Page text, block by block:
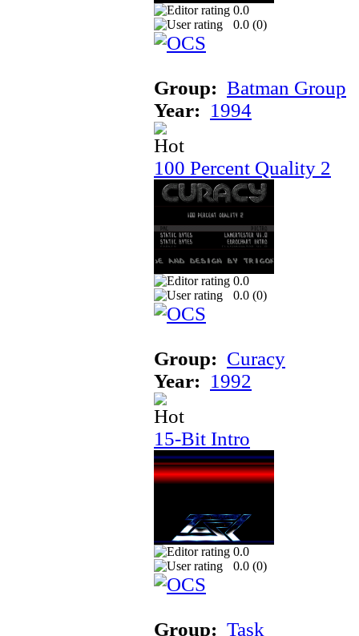
0.0
0.0 (0)
Group: Batman Group
Year: 1994
100 Percent Quality 2
0.0
0.0 (0)
Group: Curacy
Year: 1992
15-Bit Intro
0.0
0.0 (0)
Group: Task